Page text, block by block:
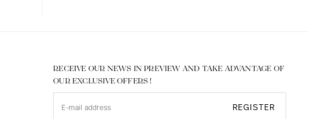
RECEIVE OUR NEWS IN PREVIEW AND TAKE ADVANTAGE OF
OUR EXCLUSIVE OFFERS !
REGISTER